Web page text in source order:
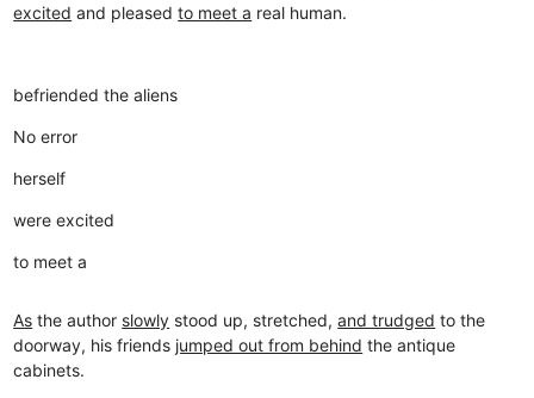
excited and pleasedto meet a real human.
befriended the aliens
No error
herself
were excited
to meet a
As the author slowly stood up, stretched,and trudged to the
doorway, his friends jumped out from behind the antique
cabinets.